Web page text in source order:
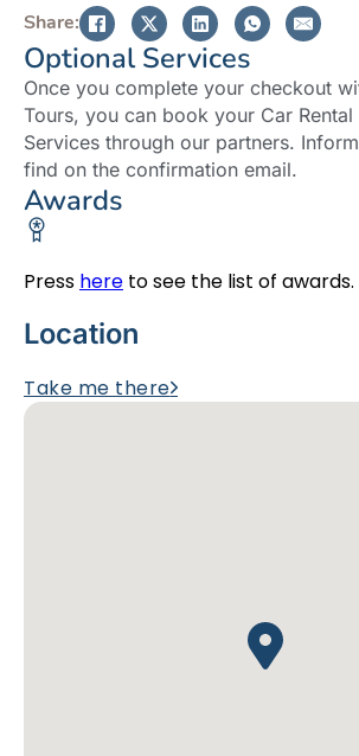
Share:
Optional Services
Once you complete your checkout
Tours, you can book your Car
Services through our partners.
find on the confirmation email.
Awards
Press here to see the list of awards.
Location
Take me there